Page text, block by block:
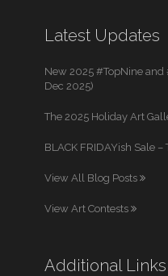
Latest Updates
New 2025 #TopNine
Dec 2025)
The 2025 Holiday Art
BLACK FRIDAYish Sale
View All Blog Posts
View Art Contests
Additional Links